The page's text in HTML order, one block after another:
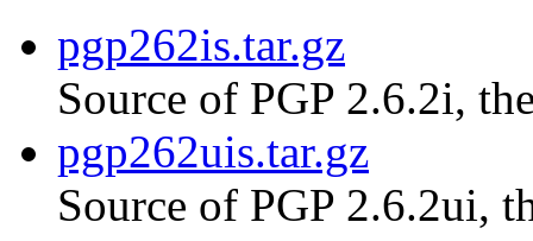
pgp262is.tar.gz
Source of PGP 2.6.2i,
pgp262uis.tar.gz
Source of PGP 2.6.2ui,